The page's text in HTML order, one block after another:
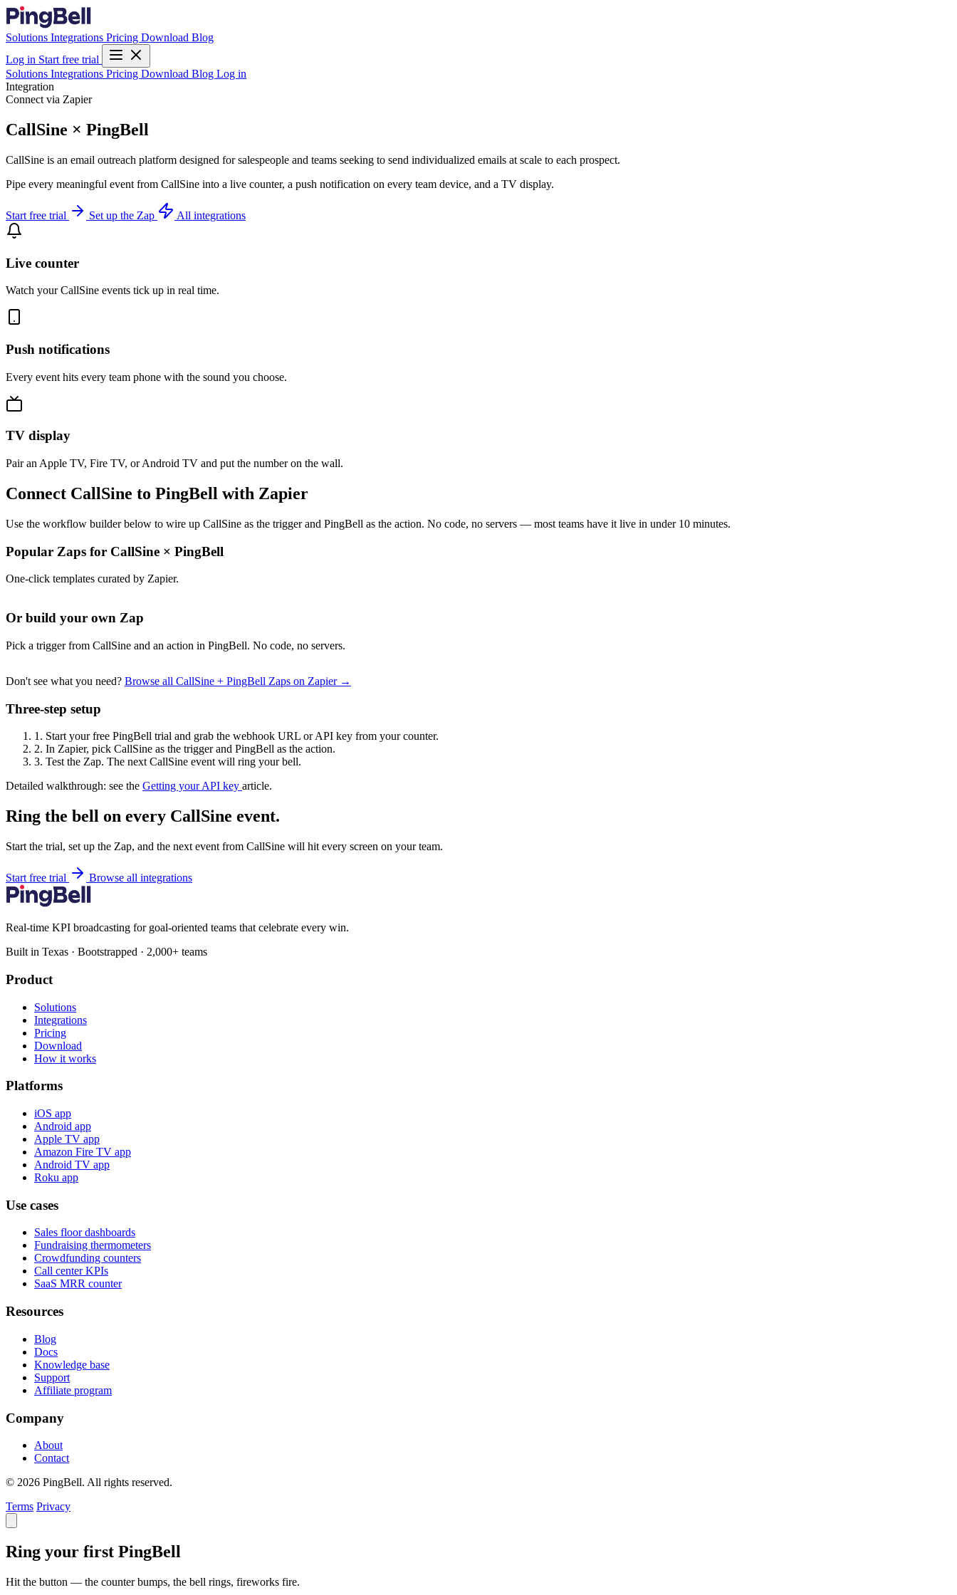
Solutions Integrations Pricing Download Blog
Log in Start free trial
Solutions Integrations Pricing Download Blog Log in
Integration
Connect via Zapier
CallSine × PingBell
CallSine is an email outreach platform designed for salespeople and teams seeking to send individualized emails at scale to each prospect.
Pipe every meaningful event from CallSine into a live counter, a push notification on every team device, and a TV display.
Start free trial Set up the Zap All integrations
Live counter
Watch your CallSine events tick up in real time.
Push notifications
Every event hits every team phone with the sound you choose.
TV display
Pair an Apple TV, Fire TV, or Android TV and put the number on the wall.
Connect CallSine to PingBell with Zapier
Use the workflow builder below to wire up CallSine as the trigger and PingBell as the action. No code, no servers — most teams have it live in under 10 minutes.
Popular Zaps for CallSine × PingBell
One-click templates curated by Zapier.
Or build your own Zap
Pick a trigger from CallSine and an action in PingBell. No code, no servers.
Don't see what you need? Browse all CallSine + PingBell Zaps on Zapier →
Three-step setup
1. Start your free PingBell trial and grab the webhook URL or API key from your counter.
2. In Zapier, pick CallSine as the trigger and PingBell as the action.
3. Test the Zap. The next CallSine event will ring your bell.
Detailed walkthrough: see the Getting your API key article.
Ring the bell on every CallSine event.
Start the trial, set up the Zap, and the next event from CallSine will hit every screen on your team.
Start free trial Browse all integrations
Real-time KPI broadcasting for goal-oriented teams that celebrate every win.
Built in Texas · Bootstrapped · 2,000+ teams
Product
Solutions
Integrations
Pricing
Download
How it works
Platforms
iOS app
Android app
Apple TV app
Amazon Fire TV app
Android TV app
Roku app
Use cases
Sales floor dashboards
Fundraising thermometers
Crowdfunding counters
Call center KPIs
SaaS MRR counter
Resources
Blog
Docs
Knowledge base
Support
Affiliate program
Company
About
Contact
© 2026 PingBell. All rights reserved.
Terms Privacy
Ring your first PingBell
Hit the button — the counter bumps, the bell rings, fireworks fire.